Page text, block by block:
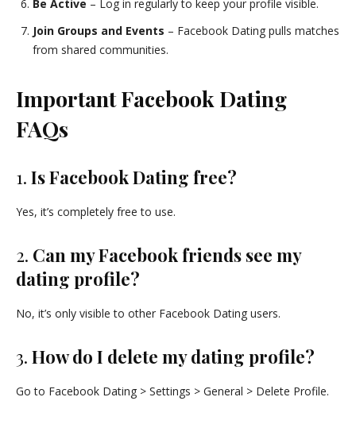
Be Active – Log in regularly to keep your profile visible.
Join Groups and Events – Facebook Dating pulls matches
from shared communities.
Important Facebook Dating
FAQs
1. Is Facebook Dating free?
Yes, it’s completely free to use.
2. Can my Facebook friends see my
dating profile?
No, it’s only visible to other Facebook Dating users.
3. How do I delete my dating profile?
Go to Facebook Dating > Settings > General > Delete Profile.